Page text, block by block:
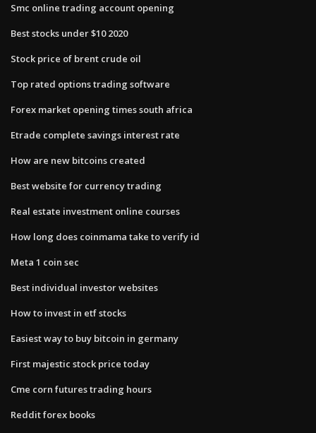
Smc online trading account opening
Best stocks under $10 2020
Stock price of brent crude oil
Top rated options trading software
Forex market opening times south africa
Etrade complete savings interest rate
How are new bitcoins created
Best website for currency trading
Real estate investment online courses
How long does coinmama take to verify id
Meta 1 coin sec
Best individual investor websites
How to invest in etf stocks
Easiest way to buy bitcoin in germany
First majestic stock price today
Cme corn futures trading hours
Reddit forex books